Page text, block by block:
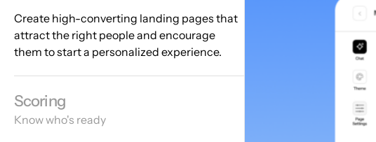
Create high-converting landing pages that
attract the right people and encourage
them to start a personalized experience.
Scoring
Know who's ready